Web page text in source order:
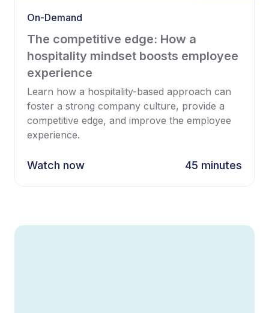
On-Demand
The competitive edge: How a
hospitality mindset boosts employee
experience
Learn how a hospitality-based approach can
foster a strong company culture, provide a
competitive edge, and improve the employee
experience.
Watch now 45 minutes